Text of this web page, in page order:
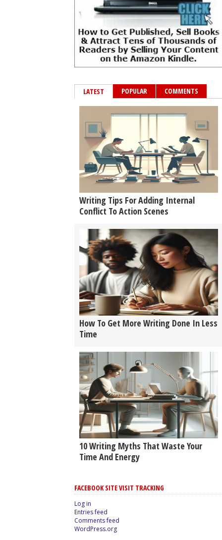
LATEST POPULAR COMMENTS
Writing Tips For Adding Internal
Conflict To Action Scenes
How To Get More Writing Done In Less
Time
10 Writing Myths That Waste Your
Time And Energy
FACEBOOK SITE VISIT TRACKING
Log in
Entries feed
Comments feed
WordPress.org